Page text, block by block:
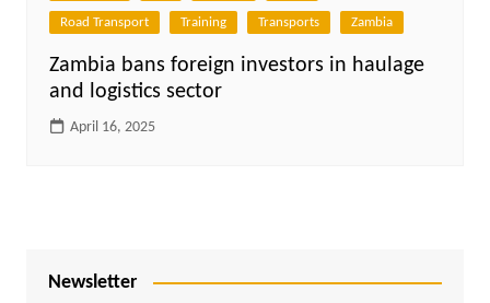
Road Transport Training Transports Zambia
Zambia bans foreign investors in haulage
and logistics sector
April 16, 2025
Newsletter